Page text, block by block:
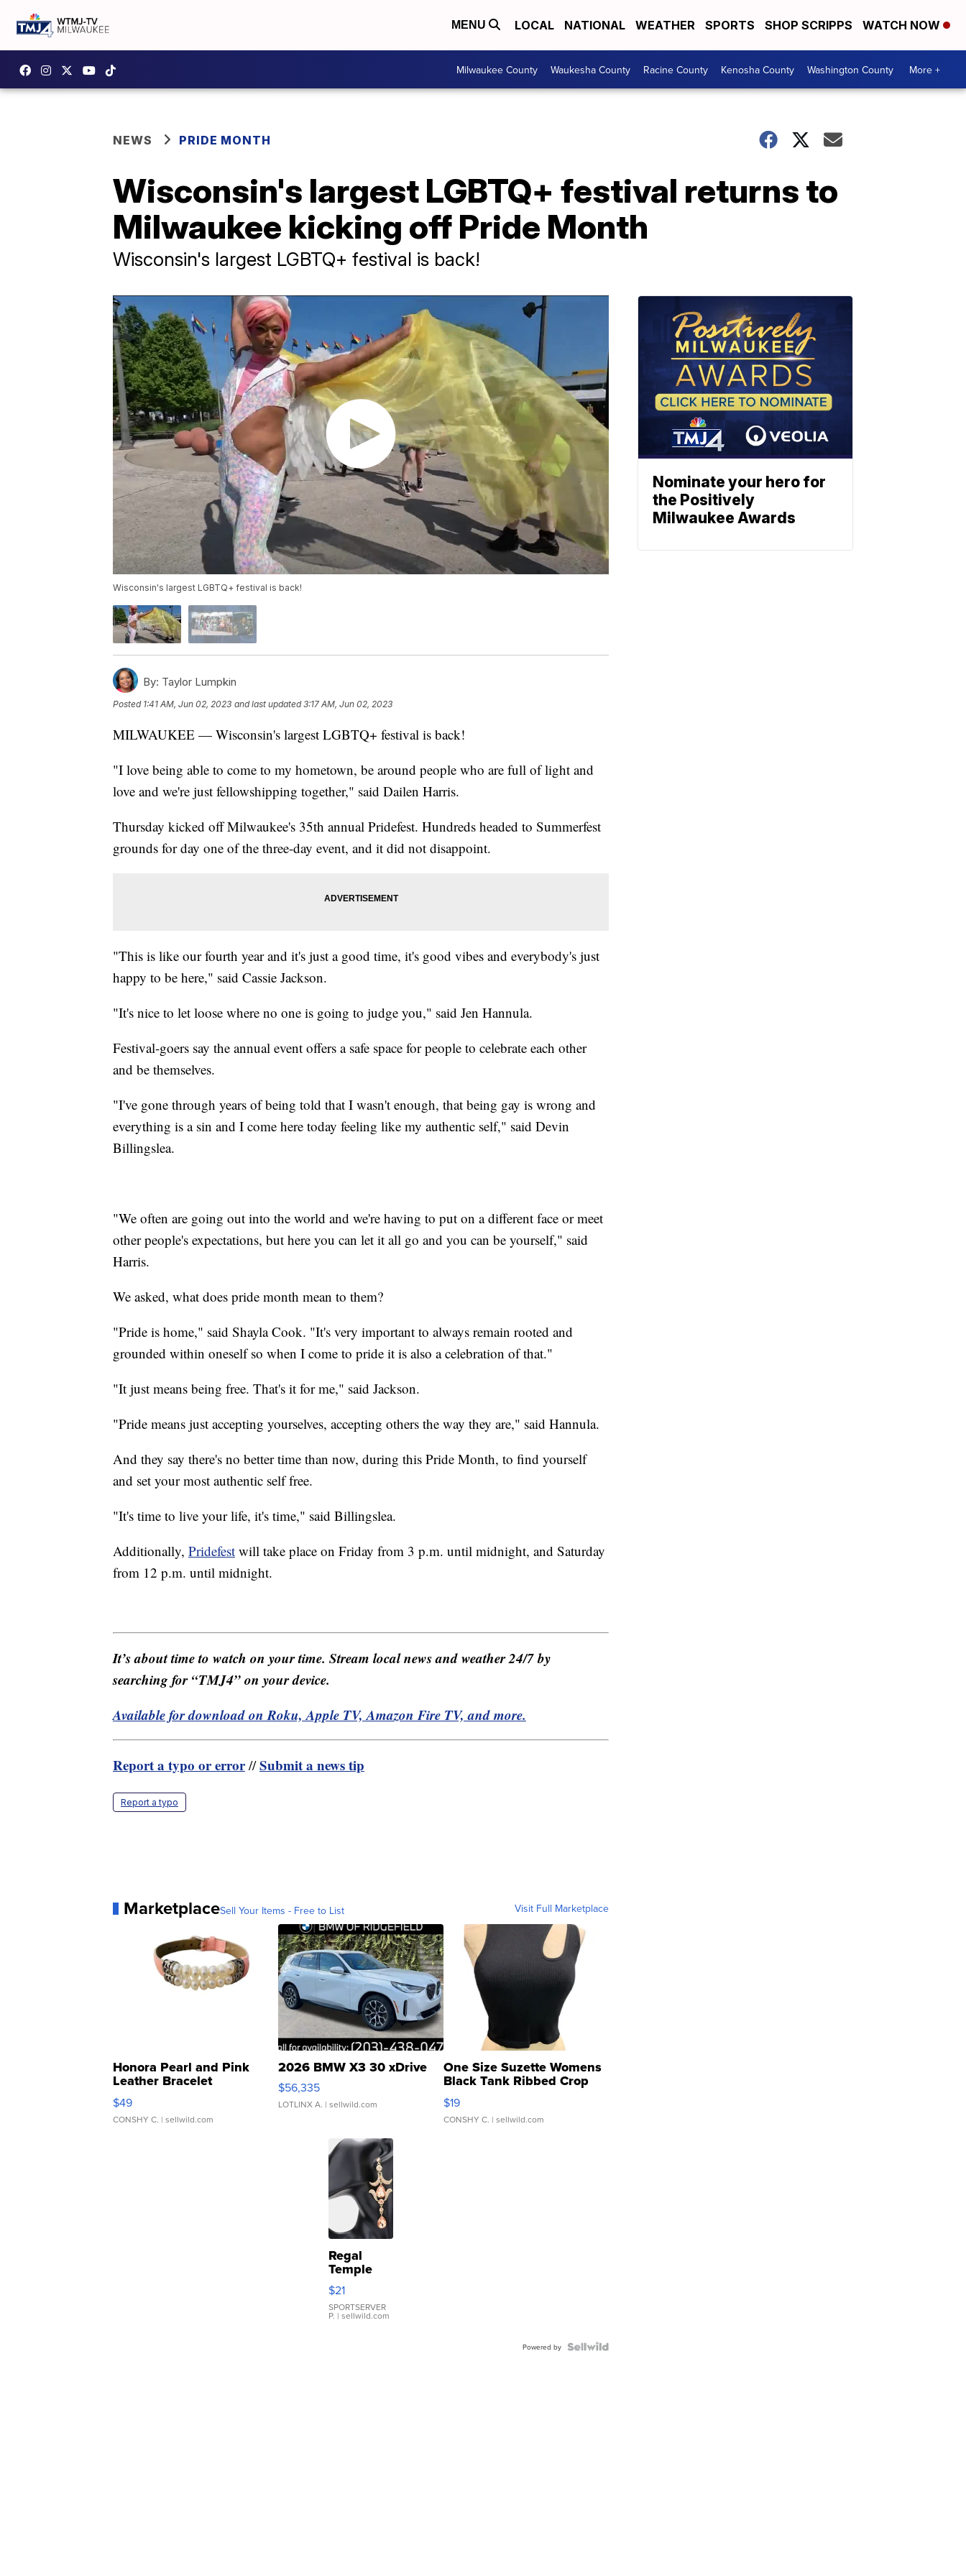
MENU LOCAL NATIONAL WEATHER SPORTS SHOP SCRIPPS WATCH NOW
Milwaukee County Waukesha County Racine County Kenosha County Washington County More +
NEWS PRIDE MONTH
Wisconsin's largest LGBTQ+ festival returns to
Milwaukee kicking off Pride Month
Wisconsin's largest LGBTQ+ festival is back!
Wisconsin's largest LGBTQ+ festival is back!
By: Taylor Lumpkin
Posted 1:41 AM, Jun 02, 2023 and last updated 3:17 AM, Jun 02, 2023
MILWAUKEE — Wisconsin's largest LGBTQ+ festival is back!
"I love being able to come to my hometown, be around people who are full of light and
love and we're just fellowshipping together," said Dailen Harris.
Thursday kicked off Milwaukee's 35th annual Pridefest. Hundreds headed to Summerfest
grounds for day one of the three-day event, and it did not disappoint.
"This is like our fourth year and it's just a good time, it's good vibes and everybody's just
happy to be here," said Cassie Jackson.
"It's nice to let loose where no one is going to judge you," said Jen Hannula.
Festival-goers say the annual event offers a safe space for people to celebrate each other
and be themselves.
"I've gone through years of being told that I wasn't enough, that being gay is wrong and
everything is a sin and I come here today feeling like my authentic self," said Devin
Billingslea.
"We often are going out into the world and we're having to put on a different face or meet
other people's expectations, but here you can let it all go and you can be yourself," said
Harris.
We asked, what does pride month mean to them?
"Pride is home," said Shayla Cook. "It's very important to always remain rooted and
grounded within oneself so when I come to pride it is also a celebration of that."
"It just means being free. That's it for me," said Jackson.
"Pride means just accepting yourselves, accepting others the way they are," said Hannula.
And they say there's no better time than now, during this Pride Month, to find yourself
and set your most authentic self free.
"It's time to live your life, it's time," said Billingslea.
Additionally, Pridefest will take place on Friday from 3 p.m. until midnight, and Saturday
from 12 p.m. until midnight.
It’s about time to watch on your time. Stream local news and weather 24/7 by
searching for “TMJ4” on your device.
Available for download on Roku, Apple TV, Amazon Fire TV, and more.
Report a typo or error//Submit a news tip
Report a typo
MarketplaceSell Your Items - Free to List Visit Full Marketplace
Honora Pearl and Pink
Leather Bracelet
Adjustable Buckle Clo...
$49
CONSHY C. | sellwild.com
2026 BMW X3 30 xDrive
$56,335
LOTLINX A. | sellwild.com
One Size Suzette Womens
Black Tank Ribbed Crop
Asymmetrical ...
$19
CONSHY C. | sellwild.com
Regal
Temple
Droplet
Earrings
$21
SPORTSERVER
P. | sellwild.com
Powered by
Nominate your hero for
the Positively
Milwaukee Awards